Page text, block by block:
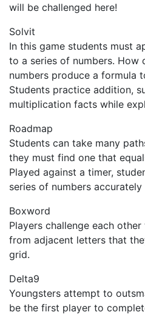
will be challenged here!
Solvit
In this game students must
to a series of numbers. How
numbers produce a formula
Students practice addition,
multiplication facts while
Roadmap
Students can take many
they must find one that
Played against a timer,
series of numbers
Boxword
Players challenge each
from adjacent letters that
grid.
Delta9
Youngsters attempt to
be the first player to